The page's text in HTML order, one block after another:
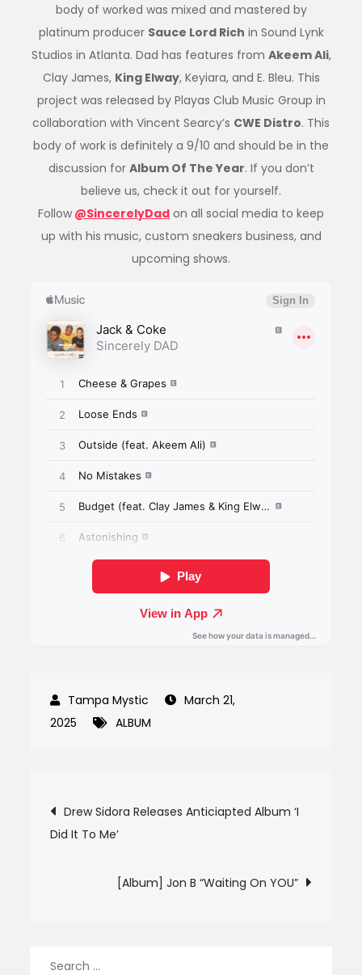
body of worked was mixed and mastered by
platinum producer Sauce Lord Rich in Sound Lynk
Studios in Atlanta. Dad has features from Akeem Ali,
Clay James, King Elway, Keyiara, and E. Bleu. This
project was released by Playas Club Music Group in
collaboration with Vincent Searcy’s CWE Distro. This
body of work is definitely a 9/10 and should be in the
discussion for Album Of The Year. If you don’t
believe us, check it out for yourself.
Follow @SincerelyDad on all social media to keep
up with his music, custom sneakers business, and
upcoming shows.
March 21,
2025
ALBUM
Post
navigation
Drew Sidora Releases Anticiapted Album ‘I
Did It To Me’
[Album] Jon B “Waiting On YOU”